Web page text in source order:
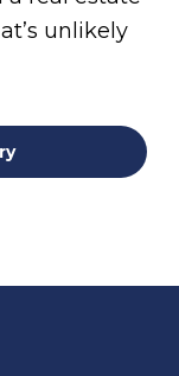
unlikely